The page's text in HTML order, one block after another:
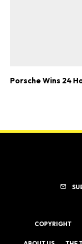
Porsche Wins 24
COPYRIGHT